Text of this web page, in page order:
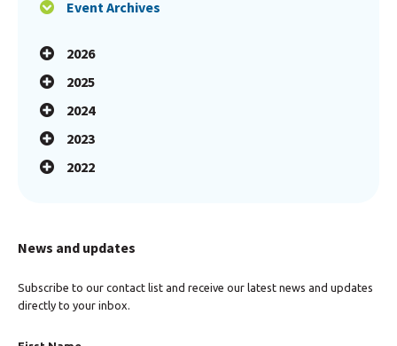
Event Archives
2026
2025
2024
2023
2022
News and updates
Subscribe to our contact list and receive our latest news and updates
directly to your inbox.